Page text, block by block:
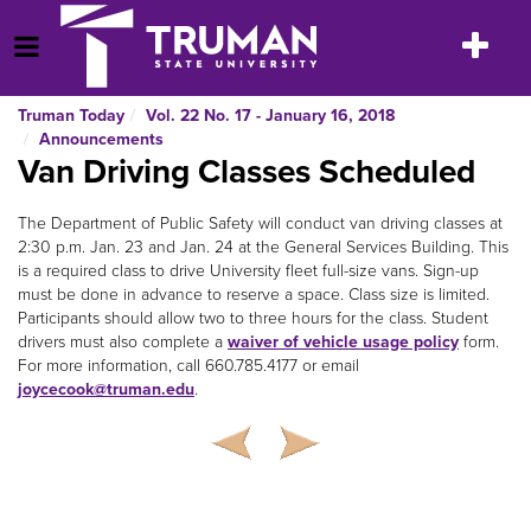
to
content
Open Menu
Toggle
Truman Today
Vol. 22 No. 17 - January 16, 2018
Announcements
Van Driving Classes Scheduled
The Department of Public Safety will conduct van driving classes at
2:30 p.m. Jan. 23 and Jan. 24 at the General Services Building. This
is a required class to drive University fleet full-size vans. Sign-up
must be done in advance to reserve a space. Class size is limited.
Participants should allow two to three hours for the class. Student
drivers must also complete a waiver of vehicle usage policy form.
For more information, call 660.785.4177 or email
joycecook@truman.edu.